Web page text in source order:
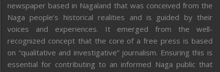
newspaper based in Nagaland that was conceived from the
Naga people’s historical realities and is guided by their
voices and experiences. It emerged from the well-
recognized concept that the core of a free press is based
on “qualitative and investigative” journalism. Ensuring this is
essential for contributing to an informed Naga public that